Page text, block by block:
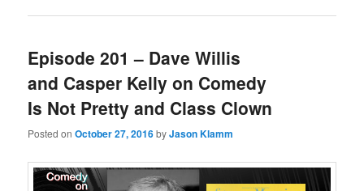
Episode 201 – Dave Willis
and Casper Kelly on Comedy
Is Not Pretty and Class Clown
Posted onOctober 27, 2016byJason Klamm